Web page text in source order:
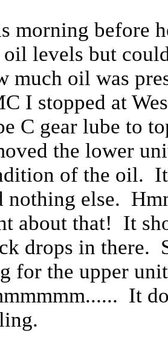
morning before
oil levels but
much oil was
I stopped at
C gear lube to
the lower
of the oil.
nothing else.
about that! It
drops in there.
for the upper
It